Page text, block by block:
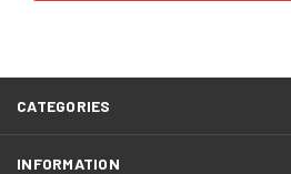
CATEGORIES
INFORMATION